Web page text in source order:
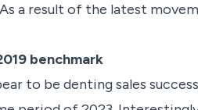
a result of the latest
benchmark
to be denting sales